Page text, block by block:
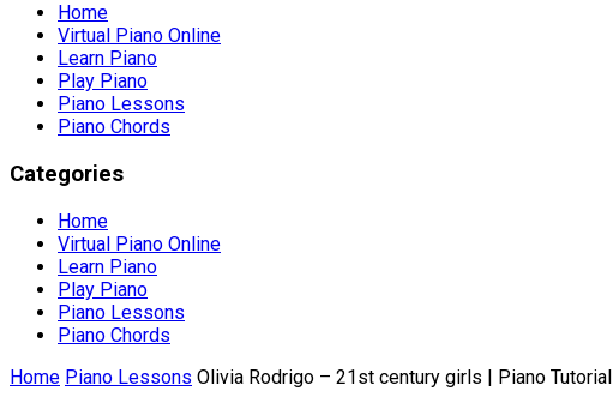
Home
Virtual Piano Online
Learn Piano
Play Piano
Piano Lessons
Piano Chords
Categories
Home
Virtual Piano Online
Learn Piano
Play Piano
Piano Lessons
Piano Chords
Home Piano Lessons Olivia Rodrigo – 21st century girls | Piano Tutorial